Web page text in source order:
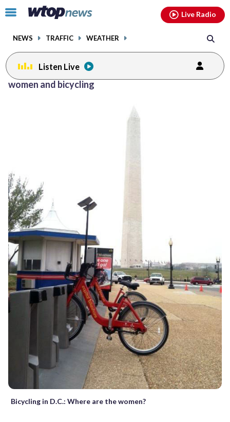
Click
toggle
menu.
NEWS TRAFFIC WEATHER
Live Radio
Listen Live
women and bicycling
Bicycling in D.C.: Where are the women?
facebookinstagram youtubethreads